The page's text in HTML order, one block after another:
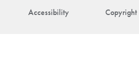
Accessibility Copyright